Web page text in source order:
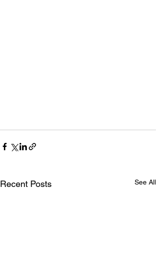
Recent Posts See All